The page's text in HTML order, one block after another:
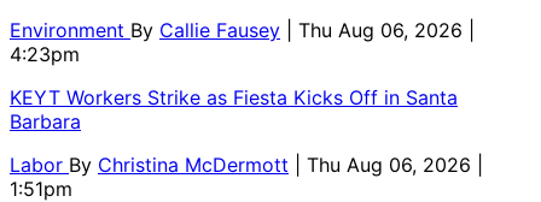
Environment By Callie Fausey
| Thu Aug 06, 2026 |
4:23pm
KEYT Workers Strike as Fiesta Kicks Off in Santa
Barbara
Labor By Christina McDermott
| Thu Aug 06, 2026 |
1:51pm